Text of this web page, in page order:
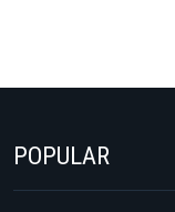
POPULAR